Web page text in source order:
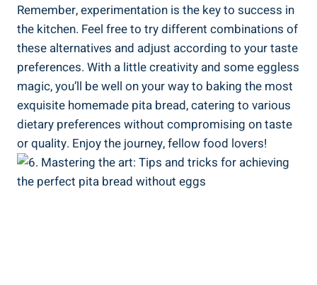
Remember, experimentation is the key to success in
the kitchen. Feel free to try different combinations of
these alternatives and adjust according to your taste
preferences. With a little creativity and some eggless
magic, you’ll be well on your way to baking the most
exquisite homemade pita bread, catering to various
dietary preferences without compromising on taste
or quality. Enjoy the journey, fellow food lovers!